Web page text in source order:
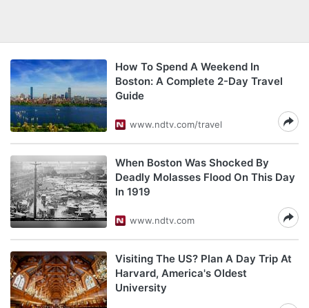
How To Spend A Weekend In
Boston: A Complete 2-Day Travel
Guide
www.ndtv.com/travel
When Boston Was Shocked By
Deadly Molasses Flood On This Day
In 1919
www.ndtv.com
Visiting The US? Plan A Day Trip At
Harvard, America's Oldest
University